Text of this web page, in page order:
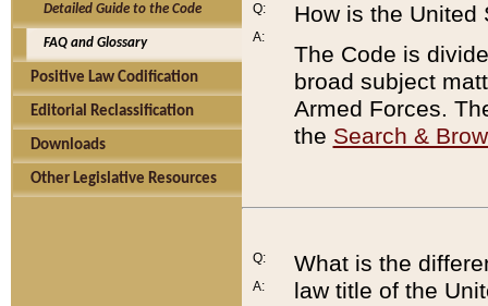
Detailed Guide to the Code
FAQ and Glossary
Positive Law Codification
Editorial Reclassification
Downloads
Other Legislative Resources
Q:
A:
How is the United
The Code is
broad subject
Armed Forces.
the Search &
Q:
A:
What is the
law title of the